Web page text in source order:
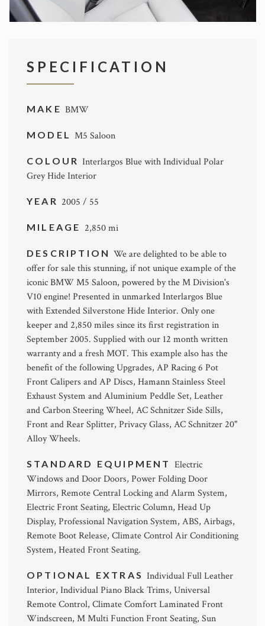
SPECIFICATION
MAKE BMW
MODEL M5 Saloon
COLOURInterlargos Blue with Individual Polar
Grey Hide Interior
YEAR 2005 / 55
MILEAGE 2,850 mi
DESCRIPTIONWe are delighted to be able to
offer for sale this stunning, if not unique example of the
iconic BMW M5 Saloon, powered by the M Division's
V10 engine! Presented in unmarked Interlargos Blue
with Extended Silverstone Hide Interior. Only one
keeper and 2,850 miles since its first registration in
September 2005. Supplied with our 12 month written
warranty and a fresh MOT. This example also has the
benefit of the following Upgrades, AP Racing 6 Pot
Front Calipers and AP Discs, Hamann Stainless Steel
Exhaust System and Aluminium Peddle Set, Leather
and Carbon Steering Wheel, AC Schnitzer Side Sills,
Front and Rear Splitter, Privacy Glass, AC Schnitzer 20"
Alloy Wheels.
STANDARD EQUIPMENT Electric
Windows and Door Doors, Power Folding Door
Mirrors, Remote Central Locking and Alarm System,
Electric Front Seating, Electric Column, Head Up
Display, Professional Navigation System, ABS, Airbags,
Remote Boot Release, Climate Control Air Conditioning
System, Heated Front Seating.
OPTIONAL EXTRASIndividual Full Leather
Interior, Individual Piano Black Trims, Universal
Remote Control, Climate Comfort Laminated Front
Windscreen, M Multi Function Front Seating, Sun